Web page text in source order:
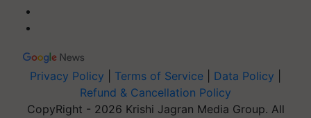
Privacy Policy Terms of Service Data Policy
Refund & Cancellation Policy
CopyRight - 2026 Krishi Jagran Media Group. All